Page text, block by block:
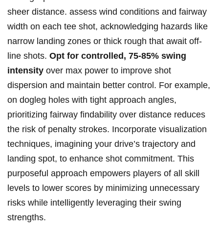
sheer distance. assess wind conditions and fairway
width on each tee shot, acknowledging hazards like
narrow landing zones or thick rough that await⁣ off-
line shots. Opt ‌for controlled, 75-85% swing
⁢intensity over max ⁤power ‌to improve shot
dispersion ⁤and ⁤maintain better control. ⁣For ​example,
on dogleg holes with tight​ approach ​angles,‍
prioritizing fairway findability over distance reduces
the‍ risk of ‌penalty strokes. Incorporate visualization
techniques, imagining your⁣ drive’s trajectory and
landing spot, to enhance shot ⁣commitment. This
⁣purposeful approach empowers players of all skill ​
levels to lower ​scores by minimizing unnecessary
risks while intelligently⁣ leveraging their ‍swing
strengths.